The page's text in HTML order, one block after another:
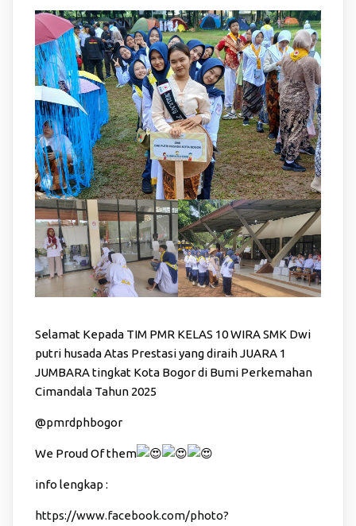
Selamat Kepada TIM PMR KELAS 10 WIRA SMK Dwi
putri husada Atas Prestasi yang diraih JUARA 1
JUMBARA tingkat Kota Bogor di Bumi Perkemahan
Cimandala Tahun 2025
@pmrdphbogor
We Proud Of them
info lengkap :
https://www.facebook.com/photo?